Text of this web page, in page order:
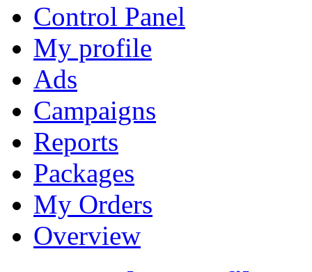
Control Panel
My profile
Ads
Campaigns
Reports
Packages
My Orders
Overview